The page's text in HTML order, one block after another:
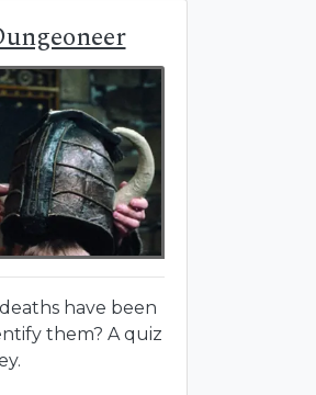
have been
them? A quiz